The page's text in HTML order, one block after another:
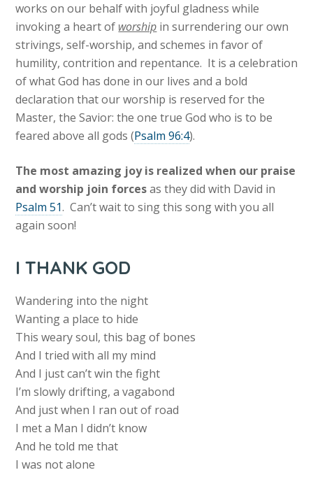
works on our behalf with joyful gladness while
invoking a heart of worship in surrendering our own
strivings, self-worship, and schemes in favor of
humility, contrition and repentance. It is a celebration
of what God has done in our lives and a bold
declaration that our worship is reserved for the
Master, the Savior: the one true God who is to be
feared above all gods (Psalm 96:4).
The most amazing joy is realized when our praise
and worship join forcesas they did with David in
Psalm 51. Can’t wait to sing this song with you all
again soon!
I THANK GOD
Wandering into the night
Wanting a place to hide
This weary soul, this bag of bones
And I tried with all my mind
And I just can’t win the fight
I’m slowly drifting, a vagabond
And just when I ran out of road
I met a Man I didn’t know
And he told me that
I was not alone